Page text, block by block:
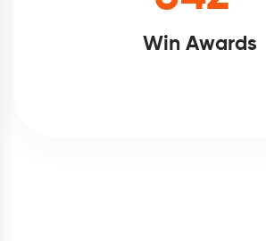
Win Awards